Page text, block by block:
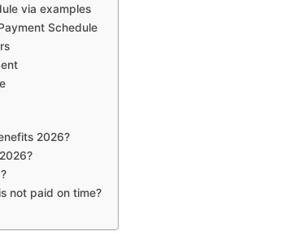
via examples
Schedule
2026?
not paid on time?